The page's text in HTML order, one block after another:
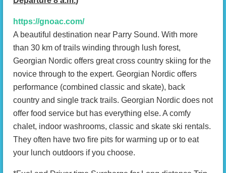
https://gnoac.com/
A beautiful destination near Parry Sound. With more
than 30 km of trails winding through lush forest,
Georgian Nordic offers great cross country skiing for the
novice through to the expert. Georgian Nordic offers
performance (combined classic and skate), back
country and single track trails. Georgian Nordic does not
offer food service but has everything else. A comfy
chalet, indoor washrooms, classic and skate ski rentals.
They often have two fire pits for warming up or to eat
your lunch outdoors if you choose.